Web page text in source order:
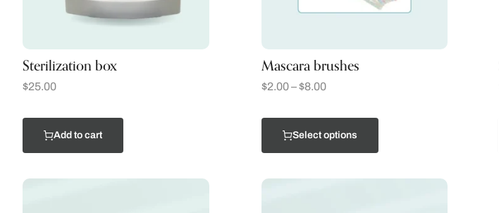
Sterilization box
$25.00
Add to cart
Mascara brushes
$2.00 – $8.00
Select options